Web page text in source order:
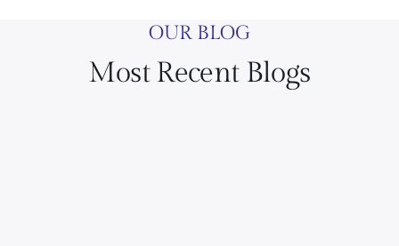
OUR BLOG
Most Recent Blogs